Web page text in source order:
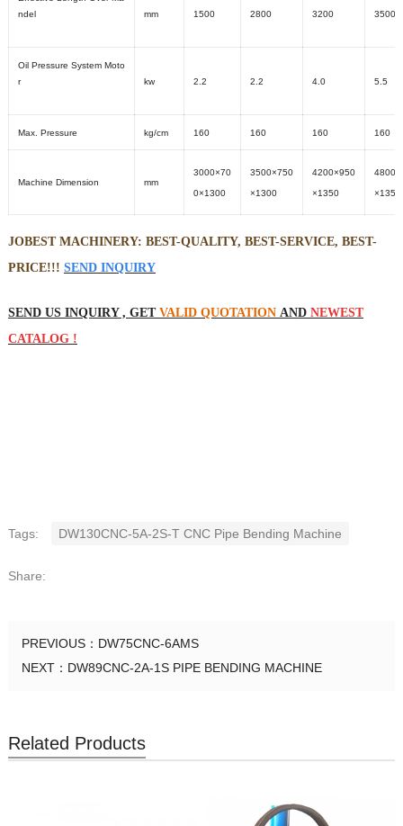
ndel
mm 1500 2800 3200 3500
Oil Pressure System Moto
r
kw 2.2 2.2 4.0 5.5
Max. Pressure kg/cm 160 160 160 160
Machine Dimension mm
3000×70
0×1300
3500×750
×1300
4200×950
×1350 ×1350
JOBEST MACHINERY: BEST-QUALITY, BEST-SERVICE, BEST-
PRICE!!! SEND INQUIRY
SEND US INQUIRY , GET VALID QUOTATIONANDNEWEST
CATALOG !
Tags: DW130CNC-5A-2S-T CNC Pipe Bending Machine
Share:
PREVIOUS： DW75CNC-6AMS
NEXT： DW89CNC-2A-1S PIPE BENDING MACHINE
Related Products